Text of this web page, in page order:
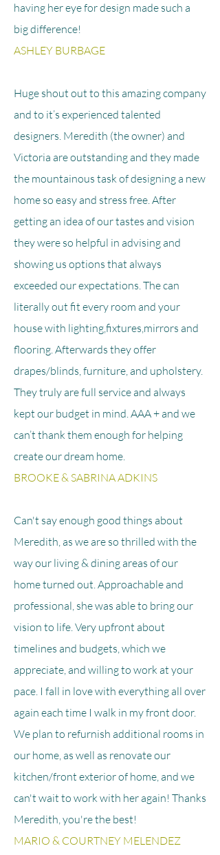
having her eye for design made such a
big difference!
ASHLEY BURBAGE
Huge shout out to this amazing company
and to it’s experienced talented
designers. Meredith (the owner) and
Victoria are outstanding and they made
the mountainous task of designing a new
home so easy and stress free. After
getting an idea of our tastes and vision
they were so helpful in advising and
showing us options that always
exceeded our expectations. The can
literally out fit every room and your
house with lighting,fixtures,mirrors and
flooring. Afterwards they offer
drapes/blinds, furniture, and upholstery.
They truly are full service and always
kept our budget in mind. AAA + and we
can’t thank them enough for helping
create our dream home.
BROOKE & SABRINA ADKINS
Can't say enough good things about
Meredith, as we are so thrilled with the
way our living & dining areas of our
home turned out. Approachable and
professional, she was able to bring our
vision to life. Very upfront about
timelines and budgets, which we
appreciate, and willing to work at your
pace. I fall in love with everything all over
again each time I walk in my front door.
We plan to refurnish additional rooms in
our home, as well as renovate our
kitchen/front exterior of home, and we
can't wait to work with her again! Thanks
Meredith, you're the best!
MARIO & COURTNEY MELENDEZ